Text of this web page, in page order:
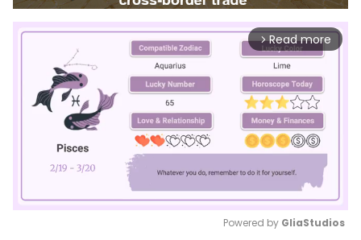
arrow_forward_ios Read more
Powered by GliaStudios